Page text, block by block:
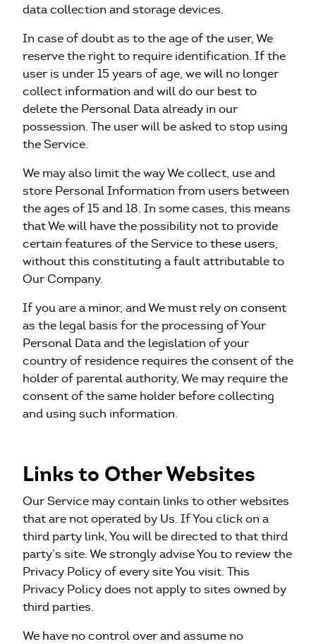
data collection and storage devices.
In case of doubt as to the age of the user, We
reserve the right to require identification. If the
user is under 15 years of age, we will no longer
collect information and will do our best to
delete the Personal Data already in our
possession. The user will be asked to stop using
the Service.
We may also limit the way We collect, use and
store Personal Information from users between
the ages of 15 and 18. In some cases, this means
that We will have the possibility not to provide
certain features of the Service to these users,
without this constituting a fault attributable to
Our Company.
If you are a minor, and We must rely on consent
as the legal basis for the processing of Your
Personal Data and the legislation of your
country of residence requires the consent of the
holder of parental authority, We may require the
consent of the same holder before collecting
and using such information.
Links to Other Websites
Our Service may contain links to other websites
that are not operated by Us. If You click on a
third party link, You will be directed to that third
party’s site. We strongly advise You to review the
Privacy Policy of every site You visit. This
Privacy Policy does not apply to sites owned by
third parties.
We have no control over and assume no